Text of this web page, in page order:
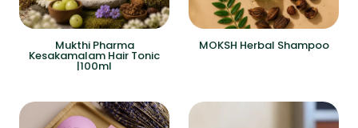
Mukthi Pharma
Kesakamalam Hair Tonic
|100ml
MOKSH Herbal Shampoo